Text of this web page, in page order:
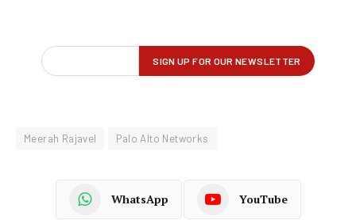
Meerah Rajavel Palo Alto Networks
WhatsApp YouTube